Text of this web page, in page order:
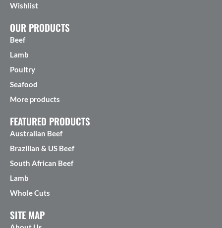
Wishlist
OUR PRODUCTS
Beef
Lamb
Poultry
Seafood
More products
FEATURED PRODUCTS
Australian Beef
Brazilian & US Beef
South African Beef
Lamb
Whole Cuts
SITE MAP